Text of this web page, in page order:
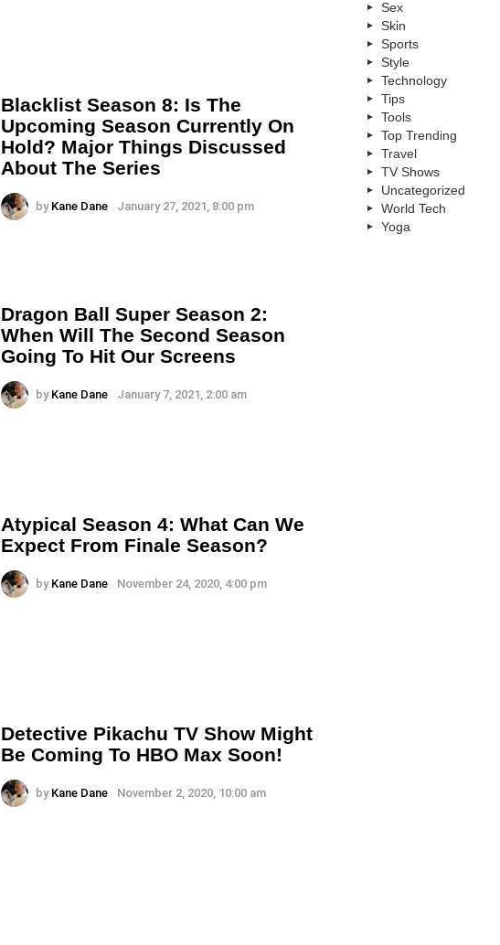
Blacklist Season 8: Is The
Upcoming Season Currently On
Hold? Major Things Discussed
About The Series
by Kane Dane January 27, 2021, 8:00 pm
Dragon Ball Super Season 2:
When Will The Second Season
Going To Hit Our Screens
by Kane Dane January 7, 2021, 2:00 am
Atypical Season 4: What Can We
Expect From Finale Season?
by Kane Dane November 24, 2020, 4:00 pm
Detective Pikachu TV Show Might
Be Coming To HBO Max Soon!
by Kane Dane November 2, 2020, 10:00 am
Sex
Skin
Sports
Style
Technology
Tips
Tools
Top Trending
Travel
TV Shows
Uncategorized
World Tech
Yoga